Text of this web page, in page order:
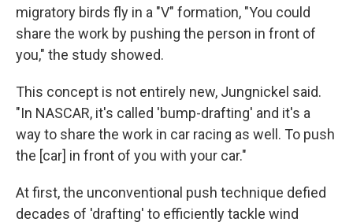
migratory birds fly in a "V" formation, "You could
share the work by pushing the person in front of
you," the study showed.
This concept is not entirely new, Jungnickel said.
"In NASCAR, it's called 'bump-drafting' and it's a
way to share the work in car racing as well. To push
the [car] in front of you with your car."
At first, the unconventional push technique defied
decades of 'drafting' to efficiently tackle wind